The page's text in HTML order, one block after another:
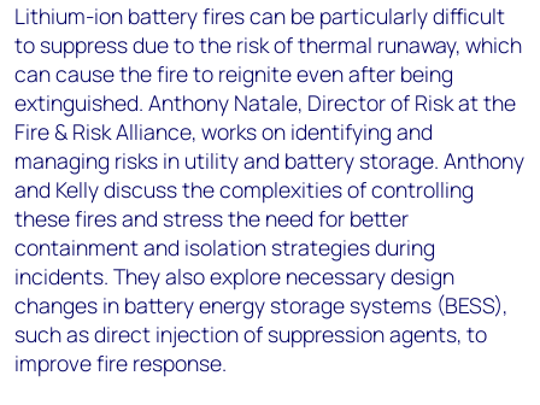
Lithium-ion battery fires can be particularly difficult
to suppress due to the risk of thermal runaway, which
can cause the fire to reignite even after being
extinguished. Anthony Natale, Director of Risk at the
Fire & Risk Alliance, works on identifying and
managing risks in utility and battery storage. Anthony
and Kelly discuss the complexities of controlling
these fires and stress the need for better
containment and isolation strategies during
incidents. They also explore necessary design
changes in battery energy storage systems (BESS),
such as direct injection of suppression agents, to
improve fire response.